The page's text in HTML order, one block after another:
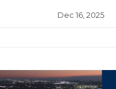
Dec 16, 2025